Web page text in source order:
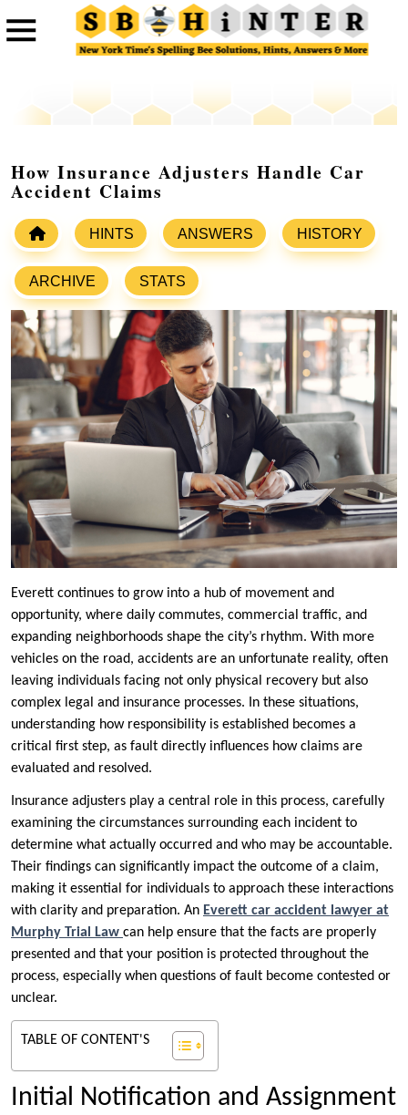
How Insurance Adjusters Handle Car
Accident Claims
HINTS ANSWERS HISTORY
ARCHIVE STATS
Everett continues to grow into a hub of movement and
opportunity, where daily commutes, commercial traffic, and
expanding neighborhoods shape the city’s rhythm. With more
vehicles on the road, accidents are an unfortunate reality, often
leaving individuals facing not only physical recovery but also
complex legal and insurance processes. In these situations,
understanding how responsibility is established becomes a
critical first step, as fault directly influences how claims are
evaluated and resolved.
Insurance adjusters play a central role in this process, carefully
examining the circumstances surrounding each incident to
determine what actually occurred and who may be accountable.
Their findings can significantly impact the outcome of a claim,
making it essential for individuals to approach these interactions
with clarity and preparation. An Everett car accident lawyer at
Murphy Trial Law can help ensure that the facts are properly
presented and that your position is protected throughout the
process, especially when questions of fault become contested or
unclear.
TABLE OF CONTENT'S
Initial Notification and Assignment